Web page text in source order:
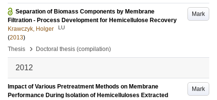
Mark
Separation of Biomass Components by Membrane
Filtration - Process Development for Hemicellulose Recovery
Krawczyk, Holger
LU
(2013)
Thesis
› Doctoral thesis (compilation)
2012
Mark
Impact of Various Pretreatment Methods on Membrane
Performance During Isolation of Hemicelluloses Extracted